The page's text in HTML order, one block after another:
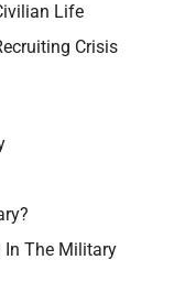
Life
Crisis
In The Military